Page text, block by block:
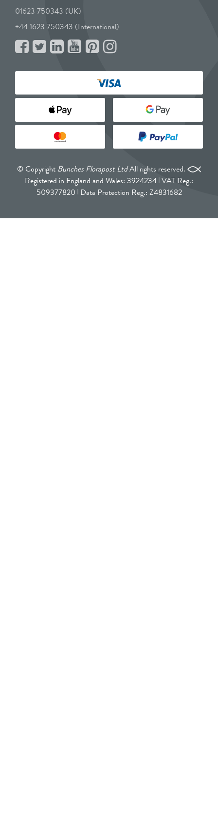
01623 750343 (UK)
+44 1623 750343 (International)
© Copyright Bunches Florapost LtdAll rights reserved.
Registered in England and Wales: 3924234 VAT Reg.:
509377820 Data Protection Reg.: Z4831682